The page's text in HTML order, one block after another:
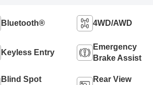
Bluetooth® 4WD/AWD
Keyless Entry
Emergency
Brake Assist
Blind Spot
Rear View